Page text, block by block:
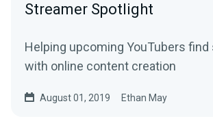
Streamer Spotlight
Helping upcoming YouTubers
with online content creation
August 01, 2019 Ethan May